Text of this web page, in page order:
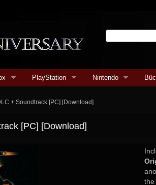
PlayStation Nintendo
+ Soundtrack [PC] [Download]
[PC] [Download]
the